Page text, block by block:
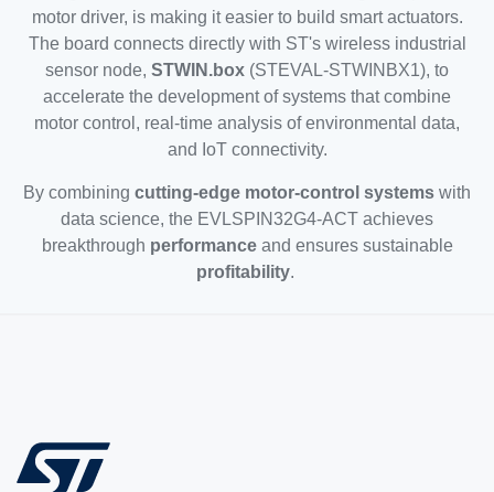
motor driver, is making it easier to build smart actuators.
The board connects directly with ST's wireless industrial
sensor node, STWIN.box (STEVAL-STWINBX1), to
accelerate the development of systems that combine
motor control, real-time analysis of environmental data,
and IoT connectivity.
By combining cutting-edge motor-control systems with
data science, the EVLSPIN32G4-ACT achieves
breakthrough performance and ensures sustainable
profitability.